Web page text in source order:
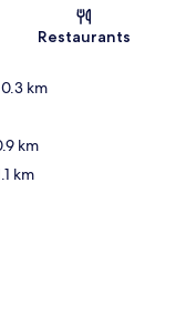
Restaurants
km
km
km